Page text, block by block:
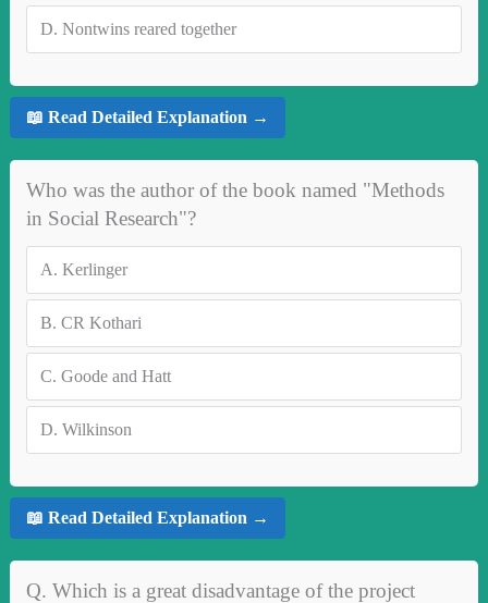
D. Nontwins reared together
📖 Read Detailed Explanation →
Who was the author of the book named "Methods
in Social Research"?
A. Kerlinger
B. CR Kothari
C. Goode and Hatt
D. Wilkinson
📖 Read Detailed Explanation →
Q. Which is a great disadvantage of the project